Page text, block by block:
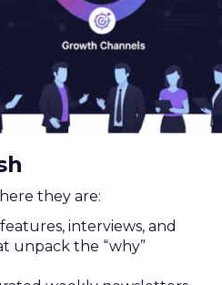
they are:
interviews, and
unpack the “why”